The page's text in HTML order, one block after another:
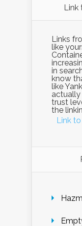
Link
Links
like
in
know
like
actually
trust
the
Link